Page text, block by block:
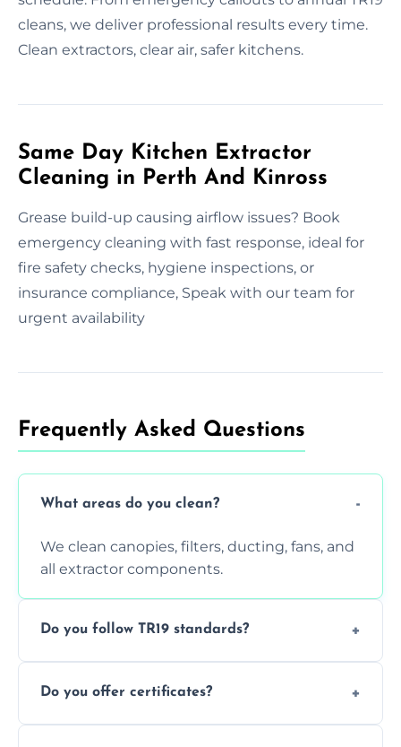
cleans, we deliver professional results every time.
Clean extractors, clear air, safer kitchens.
Same Day Kitchen Extractor
Cleaning in Perth And Kinross
Grease build-up causing airflow issues? Book
emergency cleaning with fast response, ideal for
fire safety checks, hygiene inspections, or
insurance compliance, Speak with our team for
urgent availability
Frequently Asked Questions
What areas do you clean?
We clean canopies, filters, ducting, fans, and
all extractor components.
Do you follow TR19 standards?
are suitable for insurance and EHO
Do you offer certificates?